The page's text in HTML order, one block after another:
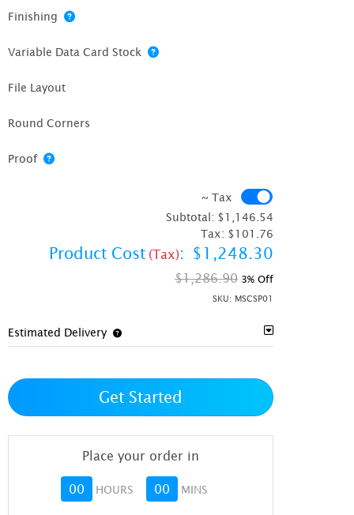
Finishing
Variable Data Card Stock
File Layout
Round Corners
Proof
~ Tax
Subtotal: $1,146.54
Tax: $101.76
Product Cost (Tax): $1,248.30
$1,286.90 3% Off
SKU: MSCSP01
Estimated Delivery
Get Started
Place your order in
00 HOURS 00 MINS